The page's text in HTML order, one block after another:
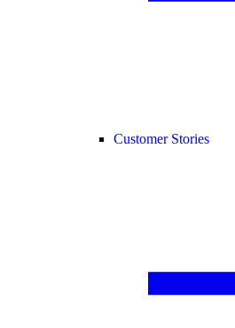
Customer Stories